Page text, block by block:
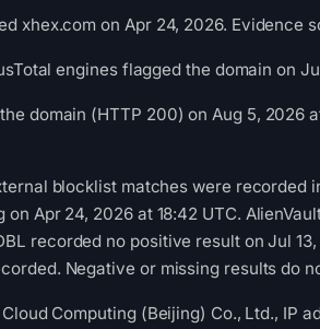
xhex.com on Apr 24, 2026. Evidence
engines flagged the domain on
domain (HTTP 200) on Aug 5, 2026
blocklist matches were recorded
Apr 24, 2026 at 18:42 UTC.
recorded no positive result on Jul
Negative or missing results do
Computing (Beijing) Co., Ltd., IP